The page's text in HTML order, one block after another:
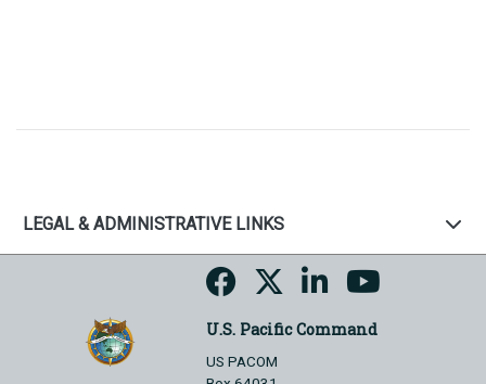
LEGAL & ADMINISTRATIVE LINKS
U.S. Pacific Command
US PACOM